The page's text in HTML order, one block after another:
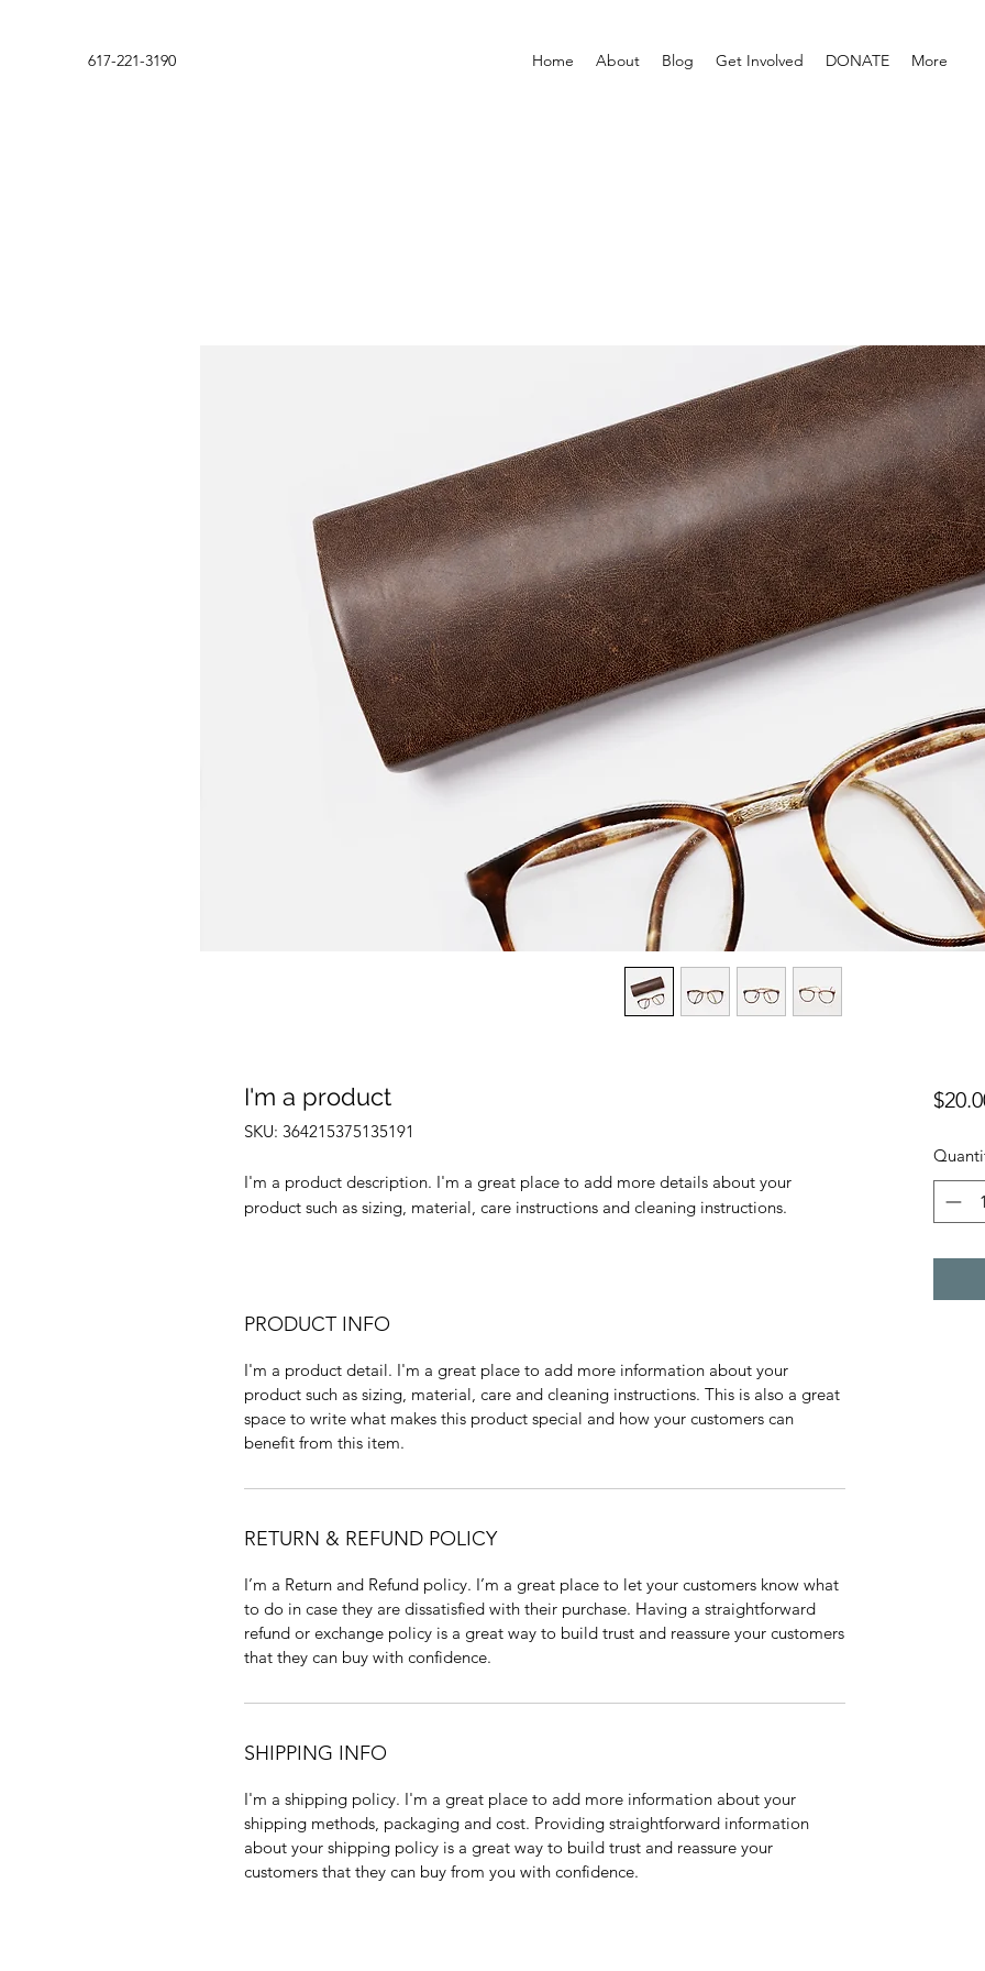
617-221-3190 Home About Blog Get Involved DONATE More
I'm a product
SKU: 364215375135191
I'm a product description. I'm a great place to add more details about your
product such as sizing, material, care instructions and cleaning instructions.
PRODUCT INFO
I'm a product detail. I'm a great place to add more information about your
product such as sizing, material, care and cleaning instructions. This is also a great
space to write what makes this product special and how your customers can
benefit from this item.
RETURN & REFUND POLICY
I’m a Return and Refund policy. I’m a great place to let your customers know what
to do in case they are dissatisfied with their purchase. Having a straightforward
refund or exchange policy is a great way to build trust and reassure your customers
that they can buy with confidence.
SHIPPING INFO
I'm a shipping policy. I'm a great place to add more information about your
shipping methods, packaging and cost. Providing straightforward information
about your shipping policy is a great way to build trust and reassure your
customers that they can buy from you with confidence.